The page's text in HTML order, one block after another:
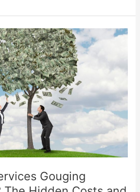
Gouging